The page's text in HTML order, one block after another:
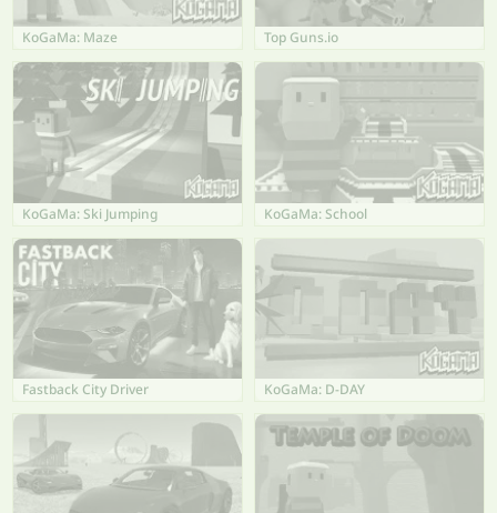
KoGaMa: Maze Top Guns.io
KoGaMa: Ski Jumping KoGaMa: School
Fastback City Driver KoGaMa: D-DAY